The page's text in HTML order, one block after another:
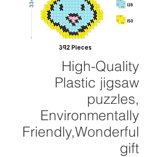
High-Quality
Plastic jigsaw
puzzles,
Environmentally
Friendly,Wonderful
gift